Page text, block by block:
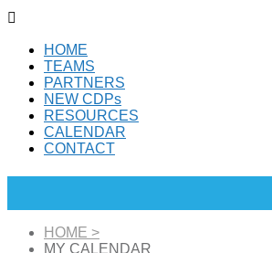

HOME
TEAMS
PARTNERS
NEW CDPs
RESOURCES
CALENDAR
CONTACT
HOME >
MY CALENDAR